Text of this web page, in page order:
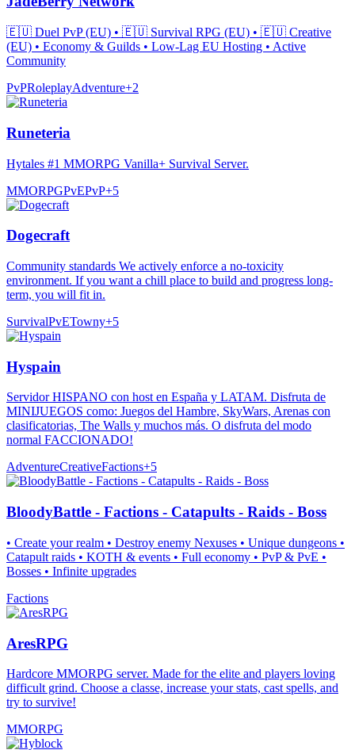
🇪🇺 Duel PvP (EU) • 🇪🇺 Survival RPG (EU) • 🇪🇺 Creative
(EU) • Economy & Guilds • Low-Lag EU Hosting • Active
Community
PvPRoleplayAdventure+2
Runeteria
Hytales #1 MMORPG Vanilla+ Survival Server.
MMORPGPvEPvP+5
Dogecraft
Community standards We actively enforce a no-toxicity
environment. If you want a chill place to build and progress long-
term, you will fit in.
SurvivalPvETowny+5
Hyspain
Servidor HISPANO con host en España y LATAM. Disfruta de
MINIJUEGOS como: Juegos del Hambre, SkyWars, Arenas con
clasificatorias, The Walls y muchos más. O disfruta del modo
normal FACCIONADO!
AdventureCreativeFactions+5
BloodyBattle - Factions - Catapults - Raids - Boss
• Create your realm • Destroy enemy Nexuses • Unique dungeons •
Catapult raids • KOTH & events • Full economy • PvP & PvE •
Bosses • Infinite upgrades
Factions
AresRPG
Hardcore MMORPG server. Made for the elite and players loving
difficult grind. Choose a classe, increase your stats, cast spells, and
try to survive!
MMORPG